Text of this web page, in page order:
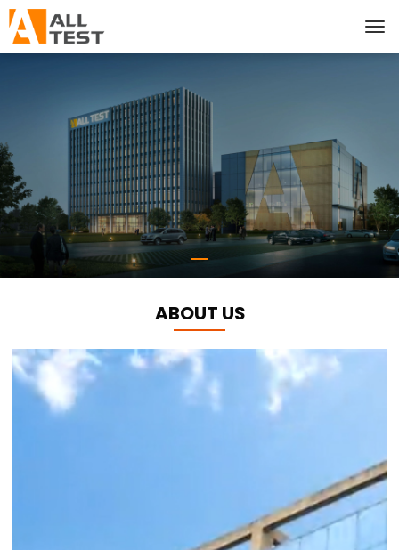
ABOUT US